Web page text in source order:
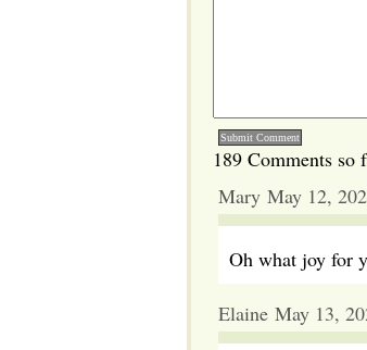
189 Comments so
Mary May 12,
Oh what joy for
Elaine May 13,